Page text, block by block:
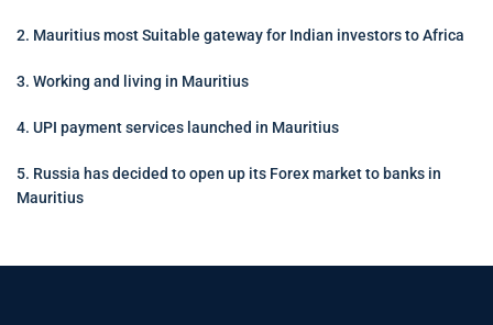
2. Mauritius most Suitable gateway for Indian investors to Africa
3. Working and living in Mauritius
4. UPI payment services launched in Mauritius
5. Russia has decided to open up its Forex market to banks in
Mauritius